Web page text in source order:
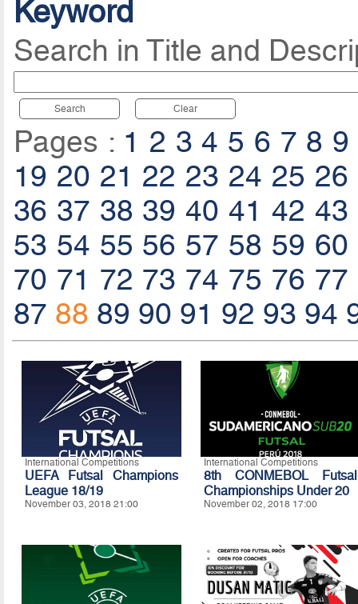
Keyword
Search in Title and
Search Clear
Pages : 1 2 3 4 5 6 7 8 9
19 20 21 22 23 24 25 26
36 37 38 39 40 41 42 43
53 54 55 56 57 58 59 60
70 71 72 73 74 75 76 77
87 88 89 90 91 92 93 94
International Competitions
UEFA Futsal Champions
League 18/19
November 03, 2018 21:00
International Competitions
8th CONMEBOL Futsal
Championships Under 20
November 02, 2018 17:00